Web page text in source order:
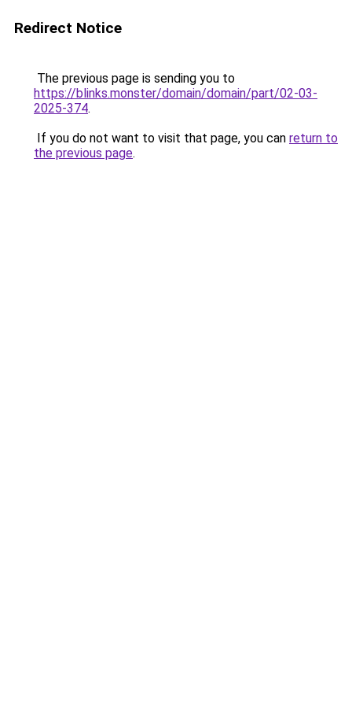
Redirect Notice
The previous page is sending you to
https://blinks.monster/domain/domain/part/02-03-
2025-374.
If you do not want to visit that page, you can return to
the previous page.